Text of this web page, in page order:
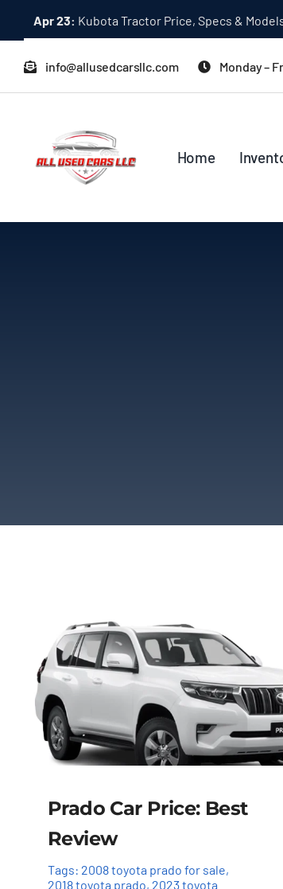
content
Apr 23: Kubota Tractor Price, Specs &
info@allusedcarsllc.com Monday –
Home
Prado Car Price: Best
Review
Tags: 2008 toyota prado for sale,
2018 toyota prado, 2023 toyota